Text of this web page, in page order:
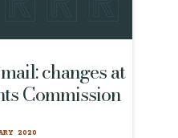
changes at
Commission
2020